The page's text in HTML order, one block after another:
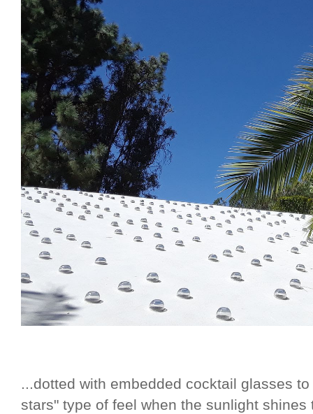
...dotted with embedded cocktail glasses
stars" type of feel when the sunlight shines